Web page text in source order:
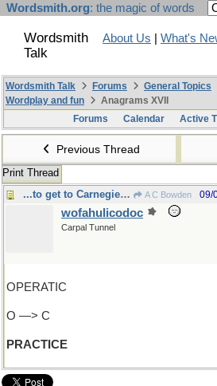
Wordsmith.org: the magic of words
Wordsmith
Talk
About Us What's
Wordsmith Talk Forums
General Topics
Wordplay and fun
Anagrams XVII
Forums
Calendar Active
Previous Thread
Print Thread
...to get to Carnegie Hall?
A C Bowden 09/
wofahulicodoc
Carpal Tunnel
OPERATIC
O —> C
PRACTICE